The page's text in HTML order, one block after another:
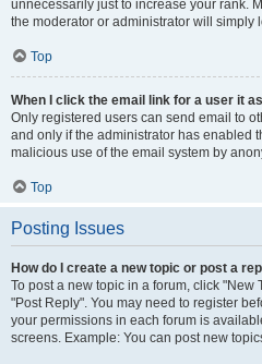
unnecessarily just to increase your rank.
the moderator or administrator will simply
Top
When I click the email link for a user it
Only registered users can send email to
and only if the administrator has enabled
malicious use of the email system by
Top
Posting Issues
How do I create a new topic or post a
To post a new topic in a forum, click "New
"Post Reply". You may need to register
your permissions in each forum is
screens. Example: You can post new